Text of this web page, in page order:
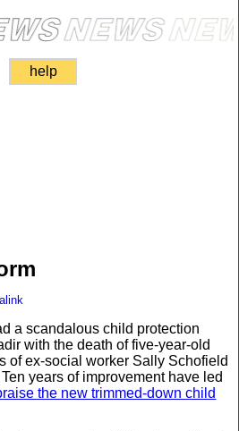
help
a scandalous child protection
with the death of five-year-old
of ex-social worker Sally Schofield
years of improvement have led
the new trimmed-down child